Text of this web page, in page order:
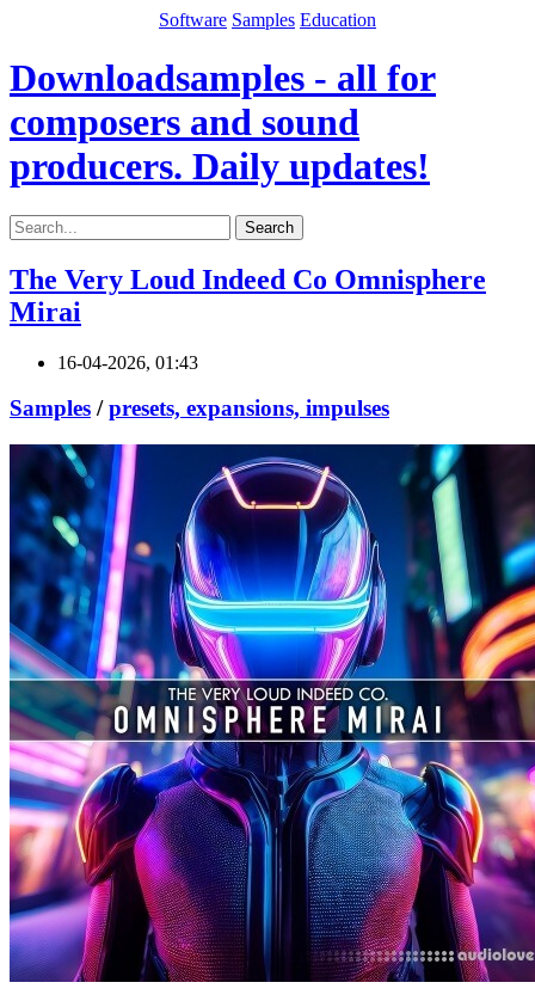
Software Samples Education
Downloadsamples - all for
composers and sound
producers. Daily updates!
Search
The Very Loud Indeed Co Omnisphere
Mirai
16-04-2026, 01:43
Samples /presets, expansions, impulses